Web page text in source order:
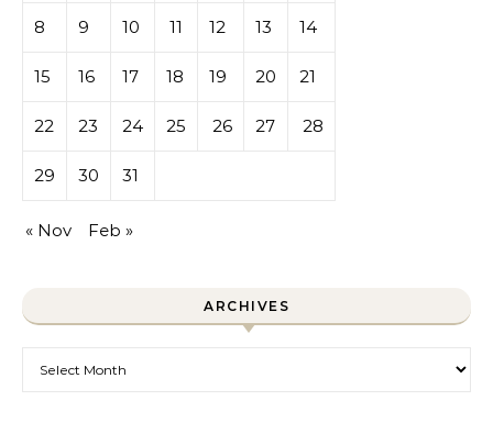
8 9 10 11 12 13 14
15 16 17 18 19 20 21
22 23 24 25 26 27 28
29 30 31
« Nov Feb »
ARCHIVES